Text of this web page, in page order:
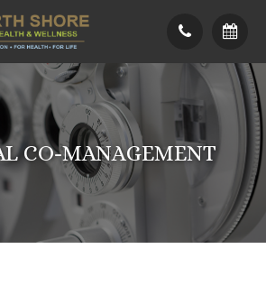
CO-MANAGEMENT